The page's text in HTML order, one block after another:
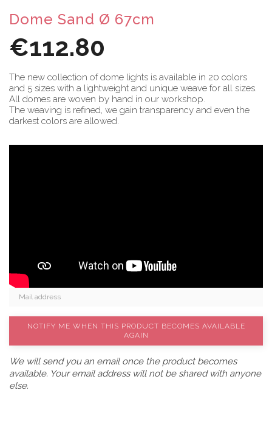
Dome Sand Ø 67cm
€112.80
The new collection of dome lights is available in 20 colors
and 5 sizes with a lightweight and unique weave for all sizes.
All domes are woven by hand in our workshop.
The weaving is refined, we gain transparency and even the
darkest colors are allowed.
NOTIFY ME WHEN THIS PRODUCT BECOMES AVAILABLE
AGAIN
We will send you an email once the product becomes
available. Your email address will not be shared with anyone
else.